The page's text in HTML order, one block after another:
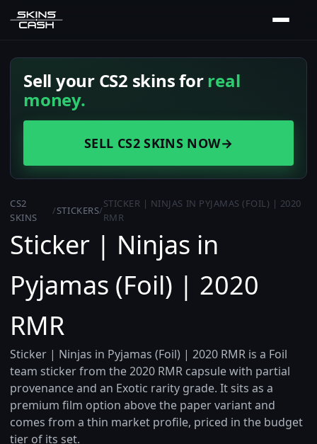
Sell your CS2 skins forreal
money.
SELL CS2 SKINS NOW→
CS2
SKINS
/STICKERS/
STICKER | NINJAS IN PYJAMAS (FOIL) | 2020
RMR
Sticker | Ninjas in
Pyjamas (Foil) | 2020
RMR
Sticker | Ninjas in Pyjamas (Foil) | 2020 RMR is a Foil
team sticker from the 2020 RMR capsule with partial
provenance and an Exotic rarity grade. It sits as a
premium film option above the paper variant and
comes from a thin market profile, priced in the budget
tier of its set.